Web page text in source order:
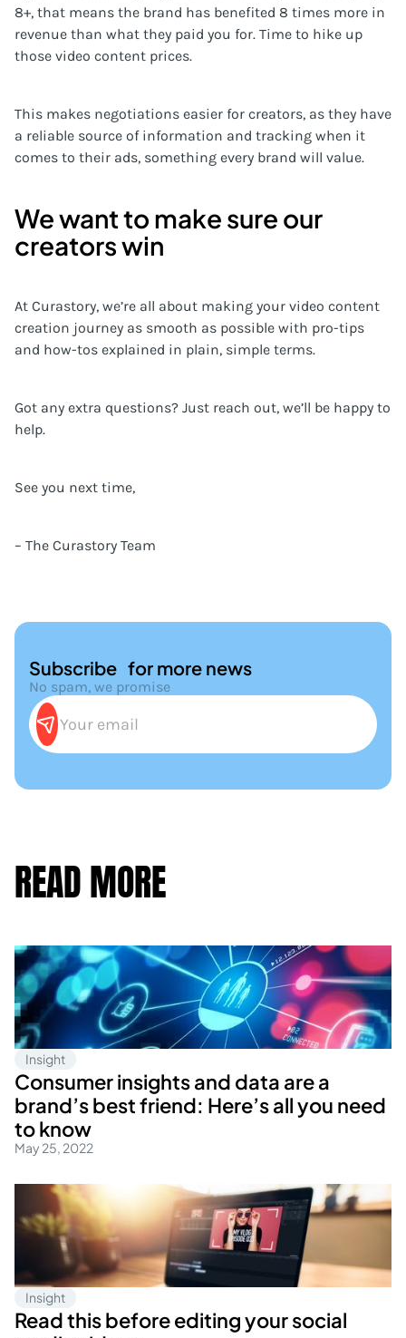
8+, that means the brand has benefited 8 times more in
revenue than what they paid you for. Time to hike up
those video content prices.
This makes negotiations easier for creators, as they have
a reliable source of information and tracking when it
comes to their ads, something every brand will value.
We want to make sure our
creators win
At Curastory, we’re all about making your video content
creation journey as smooth as possible with pro-tips
and how-tos explained in plain, simple terms.
Got any extra questions? Just reach out, we’ll be happy to
help.
See you next time,
– The Curastory Team
Subscribe for more news
No spam, we promise
READ MORE
Insight
Consumer insights and data are a
brand’s best friend: Here’s all you need
to know
May 25, 2022
Insight
Read this before editing your social